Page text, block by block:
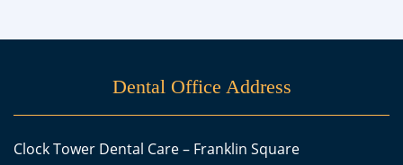
Dental Office Address
Clock Tower Dental Care – Franklin Square